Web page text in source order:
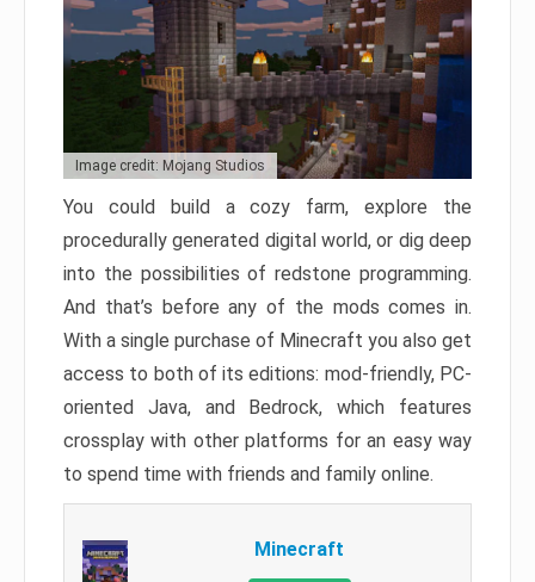
Image credit: Mojang Studios
You could build a cozy farm, explore the
procedurally generated digital world, or dig deep
into the possibilities of redstone programming.
And that’s before any of the mods comes in.
With a single purchase of Minecraft you also get
access to both of its editions: mod-friendly, PC-
oriented Java, and Bedrock, which features
crossplay with other platforms for an easy way
to spend time with friends and family online.
Minecraft